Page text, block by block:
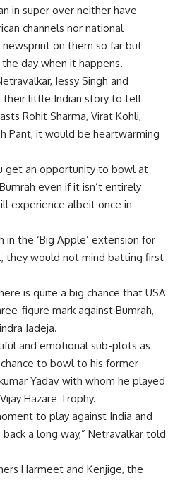
in super over neither have
channels nor national
on them so far but
day when it happens.
Jessy Singh and
their little Indian story to tell
Rohit Sharma, Virat Kohli,
Pant, it would be heartwarming
get an opportunity to bowl at
even if it isn’t entirely
experience albeit once in
the ‘Big Apple’ extension for
they would not mind batting first
is quite a big chance that USA
figure mark against Bumrah,
Jadeja.
and emotional sub-plots as
to bowl to his former
Yadav with whom he played
Hazare Trophy.
to play against India and
a long way,” Netravalkar told
Harmeet and Kenjige, the